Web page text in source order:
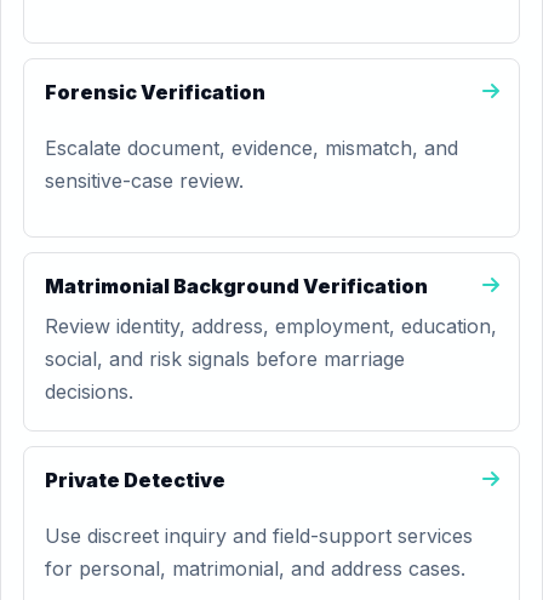
Forensic Verification
Escalate document, evidence, mismatch, and
sensitive-case review.
Matrimonial Background Verification
Review identity, address, employment, education,
social, and risk signals before marriage
decisions.
Private Detective
Use discreet inquiry and field-support services
for personal, matrimonial, and address cases.